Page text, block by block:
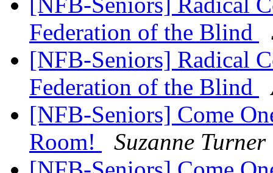
Federation of the Blind
[NFB-Seniors] Radical
Federation of the Blind
[NFB-Seniors] Come
Room!
Suzanne Turner